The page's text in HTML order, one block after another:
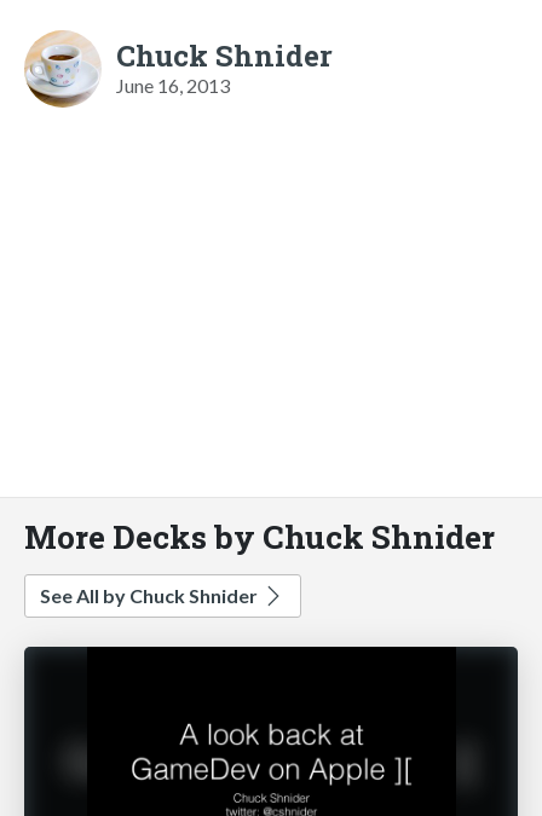
Chuck Shnider
June 16, 2013
More Decks by Chuck Shnider
See All by Chuck Shnider